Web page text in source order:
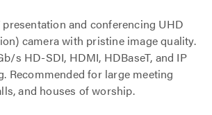
and conferencing UHD
camera with pristine image quality.
s HD-SDI, HDMI, HDBaseT, and IP
Recommended for large meeting
and houses of worship.